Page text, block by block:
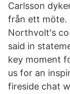
Carlsson
från ett möte.
Northvolt's
said in
key moment
us for an
fireside chat